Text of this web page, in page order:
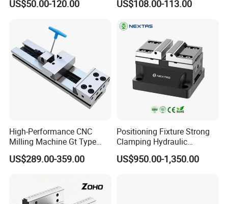
US$50.00-120.00 US$108.00-113.00
High-Performance CNC
Milling Machine Gt Type
Modular Machine Vise
US$289.00-359.00
Positioning Fixture Strong
Clamping Hydraulic
Pneumatic Self Centering
Vise for CNC Machining
US$950.00-1,350.00